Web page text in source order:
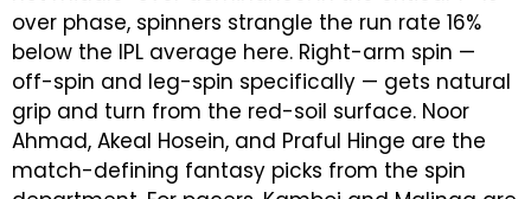
over phase, spinners strangle the run rate 16%
below the IPL average here. Right-arm spin —
off-spin and leg-spin specifically — gets natural
grip and turn from the red-soil surface. Noor
Ahmad, Akeal Hosein, and Praful Hinge are the
match-defining fantasy picks from the spin